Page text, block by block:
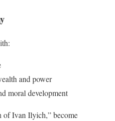
and power
moral development
of Ivan Ilyich,” become